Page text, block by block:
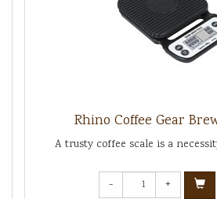
Rhino Coffee Gear
A trusty coffee scale is a
- +